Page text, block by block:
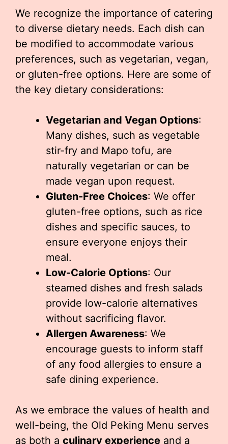
We recognize the importance of catering
to diverse dietary needs. Each dish can
be modified to accommodate various
preferences, such as vegetarian, vegan,
or gluten-free options. Here are some of
the key dietary considerations:
Vegetarian and Vegan Options:
Many dishes, such as vegetable
stir-fry and Mapo tofu, are
naturally vegetarian or can be
made vegan upon request.
Gluten-Free Choices: We offer
gluten-free options, such as rice
dishes and specific sauces, to
ensure everyone enjoys their
meal.
Low-Calorie Options: Our
steamed dishes and fresh salads
provide low-calorie alternatives
without sacrificing flavor.
Allergen Awareness: We
encourage guests to inform staff
of any food allergies to ensure a
safe dining experience.
As we embrace the values of health and
well-being, the Old Peking Menu serves
as both a culinary experience and a